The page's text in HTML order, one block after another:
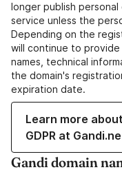
longer publish personal
service unless the
Depending on the
will continue to provide
names, technical
the domain's
expiration date.
Learn more
GDPR at
Gandi domain